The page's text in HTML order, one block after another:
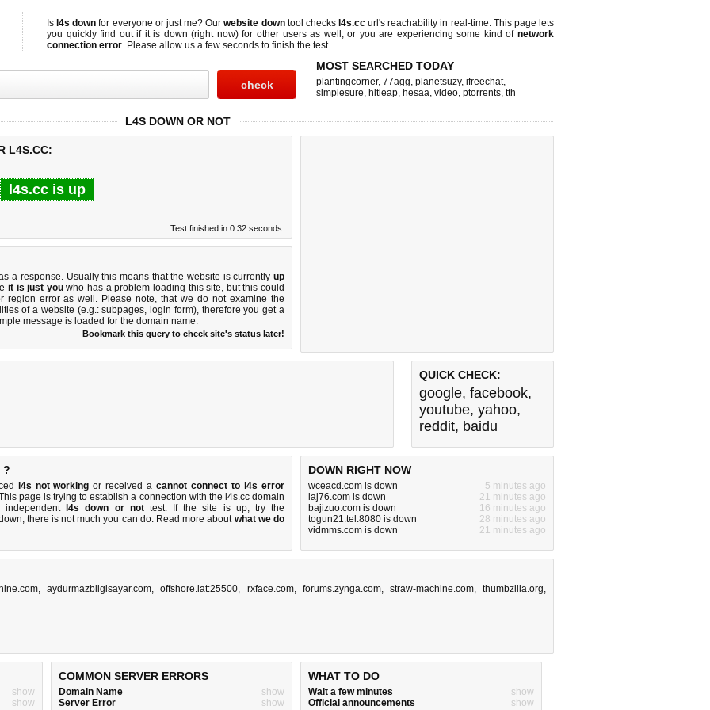
Is l4s down for everyone or just me? Ourwebsite downtool checks l4s.ccurl's reachability in real-time. This page lets
you quickly find out if it is down (right now)for other users as well, or you are experiencing some kind ofnetwork
connection error. Please allow us a few seconds to finish the test.
MOST SEARCHED TODAY
plantingcorner, 77agg, planetsuzy, ifreechat,
simplesure, hitleap, hesaa, video, ptorrents, tth
L4S DOWN OR NOT
L4S.CC:
l4s.cc is up
Test finished in 0.32 seconds.
a response. Usually this means that the website is currently up
it is just youwho has a problem loading this site, but this could
region error as well. Please note, that we do not examine the
of a website (e.g.: subpages, login form), therefore you get a
message is loaded for the domain name.
Bookmark this query to check site's status later!
QUICK CHECK:
google, facebook,
youtube, yahoo,
reddit, baidu
?
l4s not working or received acannot connect to l4s error
page is trying to establish a connection with the l4s.cc domain
l4s down or nottest. If the site is up, try the
there isnot much you can do. Read more about what we do
DOWN RIGHT NOW
wceacd.com is down
5 minutes ago
laj76.com is down
21 minutes ago
bajizuo.com is down
16 minutes ago
togun21.tel:8080 is down
28 minutes ago
vidmms.com is down
21 minutes ago
,aydurmazbilgisayar.com,offshore.lat:25500, rxface.com, forums.zynga.com, straw-machine.com,thumbzilla.org,
show
show
COMMON SERVER ERRORS
Domain Name
show
Server Error
show
WHAT TO DO
Wait a few minutes
show
Official announcements
show